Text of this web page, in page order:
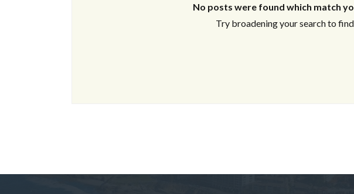
No posts were found which match
Try broadening your search to